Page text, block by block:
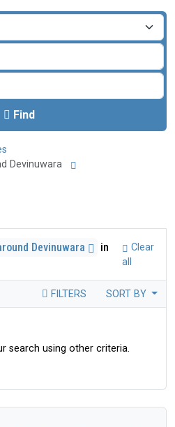
Find
Devinuwara
Devinuwara
in
Clear
all
FILTERS SORT BY
search using other criteria.